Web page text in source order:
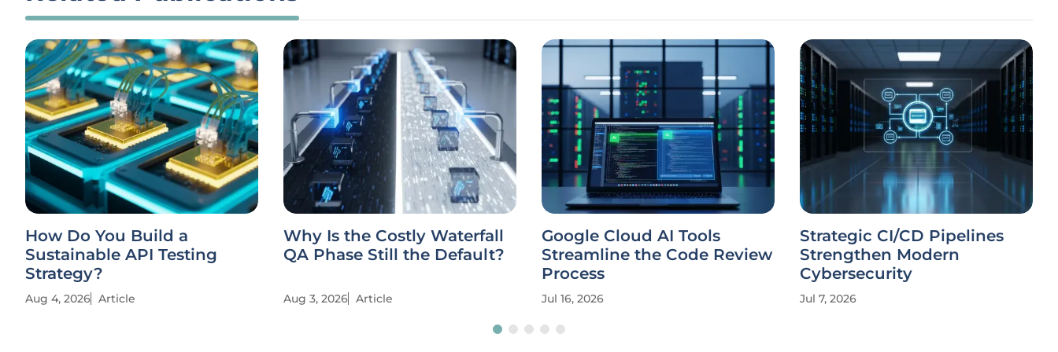
How Do You Build a
Sustainable API Testing
Strategy?
Aug 4, 2026 Article
Why Is the Costly Waterfall
QA Phase Still the Default?
Aug 3, 2026 Article
Google Cloud AI Tools
Streamline the Code Review
Process
Jul 16, 2026
Strategic CI/CD Pipelines
Strengthen Modern
Cybersecurity
Jul 7, 2026